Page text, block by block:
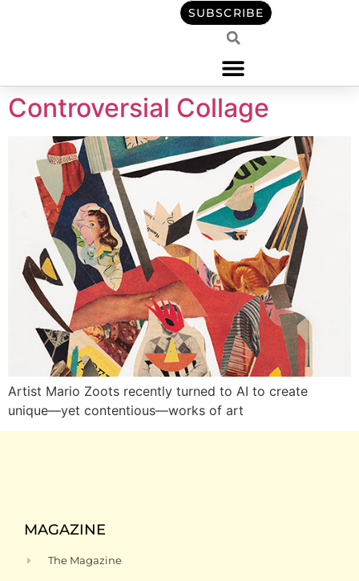
SUBSCRIBE
Controversial Collage
Artist Mario Zoots recently turned to AI to create
unique—yet contentious—works of art
MAGAZINE
The Magazine